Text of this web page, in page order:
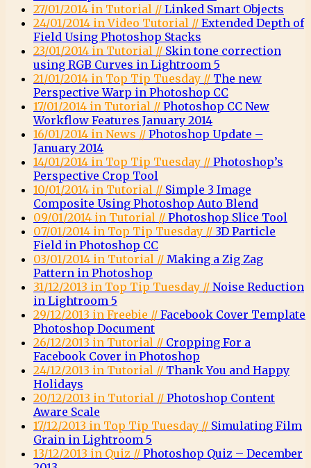
27/01/2014 in Tutorial // Linked Smart Objects
24/01/2014 in Video Tutorial // Extended Depth of
Field Using Photoshop Stacks
23/01/2014 in Tutorial // Skin tone correction
using RGB Curves in Lightroom 5
21/01/2014 in Top Tip Tuesday // The new
Perspective Warp in Photoshop CC
17/01/2014 in Tutorial // Photoshop CC New
Workflow Features January 2014
16/01/2014 in News // Photoshop Update –
January 2014
14/01/2014 in Top Tip Tuesday // Photoshop’s
Perspective Crop Tool
10/01/2014 in Tutorial // Simple 3 Image
Composite Using Photoshop Auto Blend
09/01/2014 in Tutorial // Photoshop Slice Tool
07/01/2014 in Top Tip Tuesday // 3D Particle
Field in Photoshop CC
03/01/2014 in Tutorial // Making a Zig Zag
Pattern in Photoshop
31/12/2013 in Top Tip Tuesday // Noise Reduction
in Lightroom 5
29/12/2013 in Freebie // Facebook Cover Template
Photoshop Document
26/12/2013 in Tutorial // Cropping For a
Facebook Cover in Photoshop
24/12/2013 in Tutorial // Thank You and Happy
Holidays
20/12/2013 in Tutorial // Photoshop Content
Aware Scale
17/12/2013 in Top Tip Tuesday // Simulating Film
Grain in Lightroom 5
13/12/2013 in Quiz // Photoshop Quiz – December